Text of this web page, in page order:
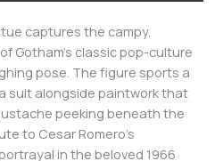
captures the campy,
Gotham’s classic pop-culture
pose. The figure sports a
suit alongside paintwork that
peeking beneath the
to Cesar Romero’s
in the beloved 1966